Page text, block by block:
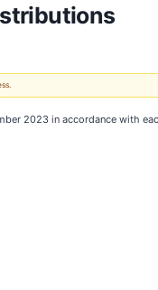
2023 in accordance with